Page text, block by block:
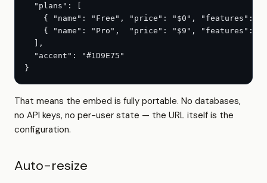
  "plans": [
{ "name": "Free", "price": "$0", "features":
{ "name": "Pro",  "price": "$9", "features":
  ],
  "accent": "#1D9E75"
}
That means the embed is fully portable. No databases,
no API keys, no per-user state — the URL itself is the
configuration.
Auto-resize